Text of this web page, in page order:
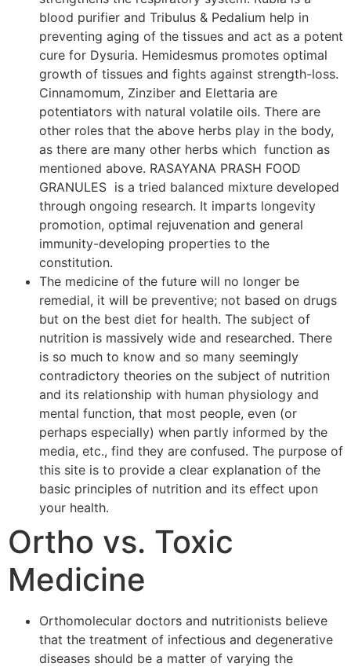
blood purifier and Tribulus & Pedalium help in
preventing aging of the tissues and act as a potent
cure for Dysuria. Hemidesmus promotes optimal
growth of tissues and fights against strength-loss.
Cinnamomum, Zinziber and Elettaria are
potentiators with natural volatile oils. There are
other roles that the above herbs play in the body,
as there are many other herbs which function as
mentioned above. RASAYANA PRASH FOOD
GRANULES is a tried balanced mixture developed
through ongoing research. It imparts longevity
promotion, optimal rejuvenation and general
immunity-developing properties to the
constitution.
The medicine of the future will no longer be
remedial, it will be preventive; not based on drugs
but on the best diet for health. The subject of
nutrition is massively wide and researched. There
is so much to know and so many seemingly
contradictory theories on the subject of nutrition
and its relationship with human physiology and
mental function, that most people, even (or
perhaps especially) when partly informed by the
media, etc., find they are confused. The purpose of
this site is to provide a clear explanation of the
basic principles of nutrition and its effect upon
your health.
Ortho vs. Toxic
Medicine
Orthomolecular doctors and nutritionists believe
that the treatment of infectious and degenerative
diseases should be a matter of varying the